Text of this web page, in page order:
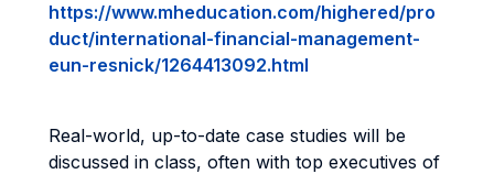
https://www.mheducation.com/highered/pro
duct/international-financial-management-
eun-resnick/1264413092.html
Real-world, up-to-date case studies will be
discussed in class, often with top executives of